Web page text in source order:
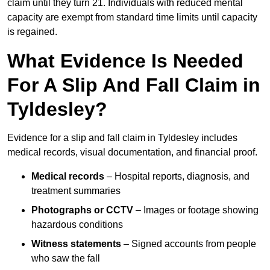
claim until they turn 21. Individuals with reduced mental
capacity are exempt from standard time limits until capacity
is regained.
What Evidence Is Needed
For A Slip And Fall Claim in
Tyldesley?
Evidence for a slip and fall claim in Tyldesley includes
medical records, visual documentation, and financial proof.
Medical records – Hospital reports, diagnosis, and
treatment summaries
Photographs or CCTV – Images or footage showing
hazardous conditions
Witness statements – Signed accounts from people
who saw the fall